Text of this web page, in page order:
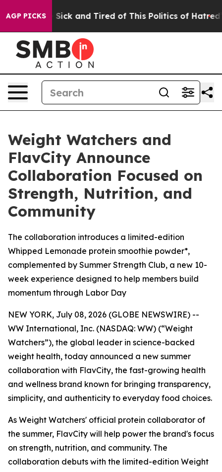
AGP PICKS
Are Sick and Tired of This Politics of Hatred” The
Weight Watchers and
FlavCity Announce
Collaboration Focused on
Strength, Nutrition, and
Community
The collaboration introduces a limited-edition
Whipped Lemonade protein smoothie powder*,
complemented by Summer Strength Club, a new 10-
week experience designed to help members build
momentum through Labor Day
NEW YORK, July 08, 2026 (GLOBE NEWSWIRE) --
WW International, Inc. (NASDAQ: WW) (“Weight
Watchers”), the global leader in science-backed
weight health, today announced a new summer
collaboration with FlavCity, the fast-growing health
and wellness brand known for bringing transparency,
simplicity, and authenticity to everyday food choices.
As Weight Watchers' official protein collaborator of
the summer, FlavCity will help power the brand's focus
on strength, nutrition, and community. The
collaboration debuts with the limited-edition Weight